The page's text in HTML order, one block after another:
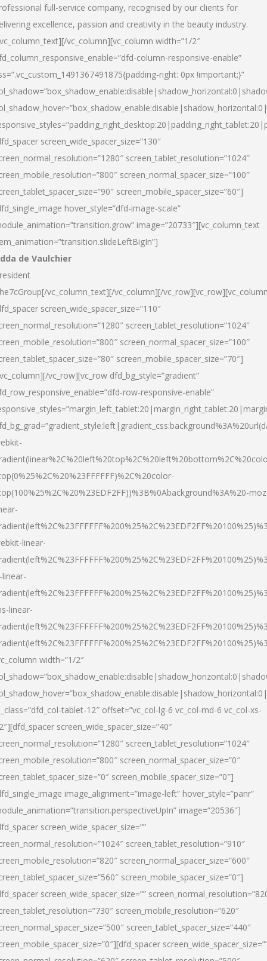
full-service company, recognised by our clients for
excellence, passion and creativity in the beauty industry.
vc_column][vc_column width=”1/2″
column-responsive-enable”
right: 0px !important;}”
screen_wide_spacer_size=”130″
screen_tablet_resolution=”1024″
screen_normal_spacer_size=”100″
screen_mobile_spacer_size=”60″]
hover_style=”dfd-image-scale”
image=”20733″][vc_column_text
de Vaulchier
vc_column_text][/vc_column][/
screen_wide_spacer_size=”110″
screen_tablet_resolution=”1024″
screen_normal_spacer_size=”100″
screen_mobile_spacer_size=”70″]
vc_row][vc_row dfd_bg_style=”gradient”
row-responsive-enable”
linear-
linear-
width=”1/2″
tablet-12″ offset=”vc_col-lg-6 vc_col-md-6 vc_col-xs-
screen_wide_spacer_size=”40″
screen_tablet_resolution=”1024″
screen_normal_spacer_size=”0″
screen_mobile_spacer_size=”0″]
image_alignment=”image-left” hover_style=”panr”
image=”20536″]
screen_wide_spacer_size=””
screen_tablet_resolution=”910″
screen_normal_spacer_size=”600″
screen_mobile_spacer_size=”0″]
screen_wide_spacer_size=””
screen_mobile_resolution=”620″
screen_tablet_spacer_size=”440″